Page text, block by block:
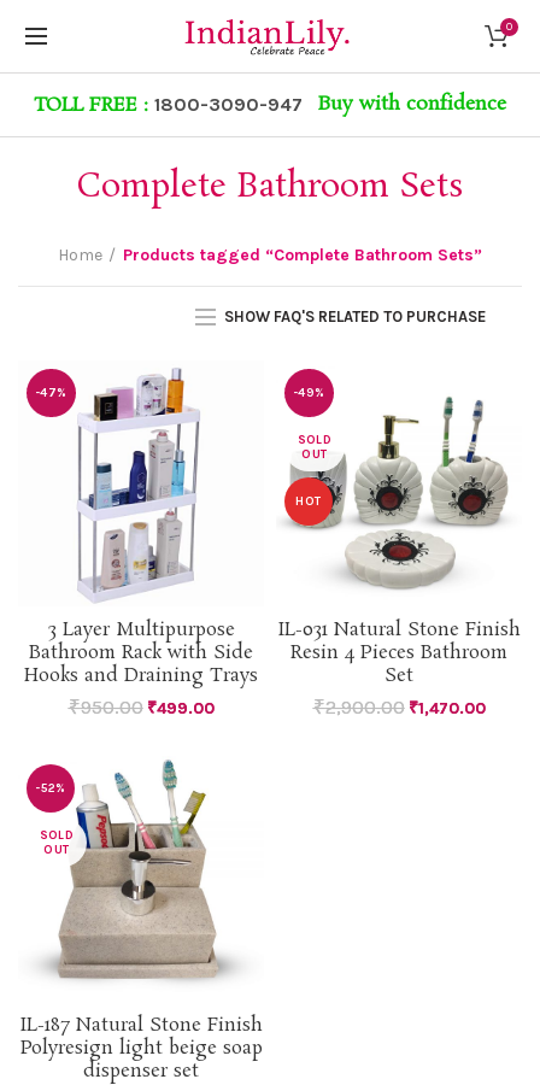
0
TOLL FREE : 1800-3090-947 Buy with confidence
Complete Bathroom Sets
Home Products tagged “Complete Bathroom Sets”
SHOW FAQ'S RELATED TO PURCHASE
-47%
3 Layer Multipurpose
Bathroom Rack with Side
Hooks and Draining Trays
₹950.00 ₹499.00
-49%
SOLD
OUT
HOT
IL-031 Natural Stone Finish
Resin 4 Pieces Bathroom
Set
₹2,900.00 ₹1,470.00
-52%
SOLD
OUT
IL-187 Natural Stone Finish
Polyresign light beige soap
dispenser set